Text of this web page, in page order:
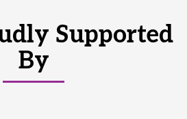
Supported
By